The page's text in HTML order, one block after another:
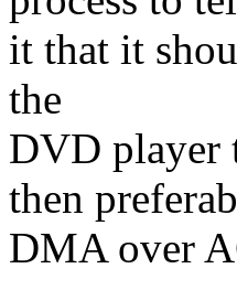
it that it
the
DVD player
then
DMA over